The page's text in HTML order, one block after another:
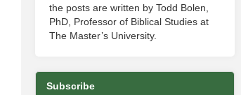
the posts are written by Todd Bolen,
PhD, Professor of Biblical Studies at
The Master’s University.
Subscribe